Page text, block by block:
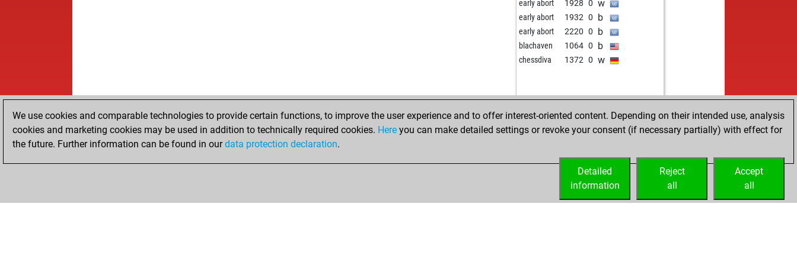
early abort 1928 0 w
early abort 1932 0 b
early abort 2220 0 b
blachaven 1064 0 b
chessdiva 1372 0 w
We use cookies and comparable technologies to provide certain functions, to improve the user experience and to offer interest-oriented content. Depending on their intended use, analysis
cookies and marketing cookies may be used in addition to technically required cookies. Here you can make detailed settings or revoke your consent (if necessary partially) with effect for
the future. Further information can be found in ourdata protection declaration.
Accept
all
Reject
all
Detailed
information